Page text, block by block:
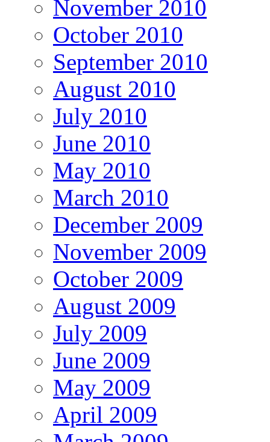
November 2010
October 2010
September 2010
August 2010
July 2010
June 2010
May 2010
March 2010
December 2009
November 2009
October 2009
August 2009
July 2009
June 2009
May 2009
April 2009